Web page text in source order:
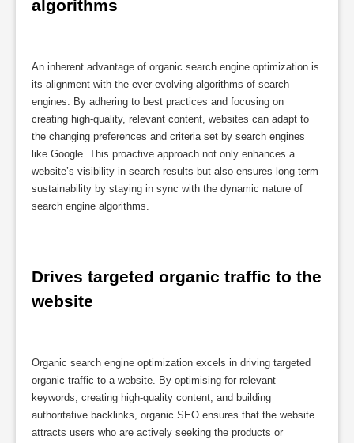
algorithms
An inherent advantage of organic search engine optimization is
its alignment with the ever-evolving algorithms of search
engines. By adhering to best practices and focusing on
creating high-quality, relevant content, websites can adapt to
the changing preferences and criteria set by search engines
like Google. This proactive approach not only enhances a
website’s visibility in search results but also ensures long-term
sustainability by staying in sync with the dynamic nature of
search engine algorithms.
Drives targeted organic traffic to the
website
Organic search engine optimization excels in driving targeted
organic traffic to a website. By optimising for relevant
keywords, creating high-quality content, and building
authoritative backlinks, organic SEO ensures that the website
attracts users who are actively seeking the products or